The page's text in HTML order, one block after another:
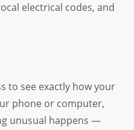
electrical codes, and
to see exactly how your
phone or computer,
unusual happens —